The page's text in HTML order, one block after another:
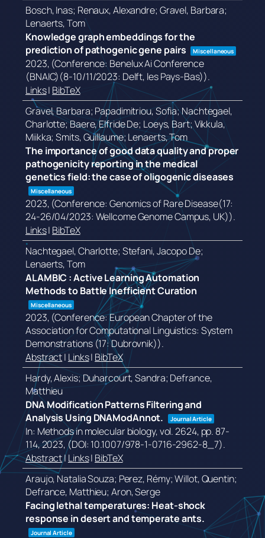
Bosch, Inas; Renaux, Alexandre; Gravel, Barbara;
Lenaerts, Tom
Knowledge graph embeddings for the
prediction of pathogenic gene pairs
Miscellaneous
2023, (Conference: Benelux Ai Conference
(BNAIC)(8-10/11/2023: Delft, les Pays-Bas)).
Links| BibTeX
Gravel, Barbara; Papadimitriou, Sofia; Nachtegael,
Charlotte; Baere, Elfride De; Loeys, Bart; Vikkula,
Miikka; Smits, Guillaume; Lenaerts, Tom
The importance of good data quality and proper
pathogenicity reporting in the medical
genetics field: the case of oligogenic diseases
Miscellaneous
2023, (Conference: Genomics of Rare Disease(17:
24-26/04/2023: Wellcome Genome Campus, UK)).
Links| BibTeX
Nachtegael, Charlotte; Stefani, Jacopo De;
Lenaerts, Tom
ALAMBIC : Active Learning Automation
Methods to Battle Inefficient Curation
Miscellaneous
2023, (Conference: European Chapter of the
Association for Computational Linguistics: System
Demonstrations (17: Dubrovnik)).
Abstract| Links| BibTeX
Hardy, Alexis; Duharcourt, Sandra; Defrance,
Matthieu
DNA Modification Patterns Filtering and
Analysis Using DNAModAnnot.
Journal Article
In: Methods in molecular biology,vol. 2624, pp. 87-
114,2023, (DOI: 10.1007/978-1-0716-2962-8_7).
Abstract|Links| BibTeX
Araujo, Natalia Souza; Perez, Rémy; Willot, Quentin;
Defrance, Matthieu; Aron, Serge
Facing lethal temperatures: Heat-shock
response in desert and temperate ants.
Journal Article